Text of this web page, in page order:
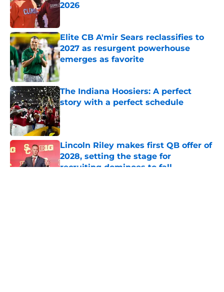
2026
Elite CB A'mir Sears reclassifies to
2027 as resurgent powerhouse
emerges as favorite
Published by on Invalid Date
The Indiana Hoosiers: A perfect
story with a perfect schedule
Published by on Invalid Date
Lincoln Riley makes first QB offer of
2028, setting the stage for
recruiting dominoes to fall